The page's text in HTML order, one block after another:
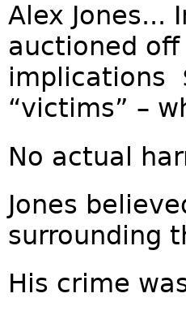
Alex Jones...
auctioned
implications
“victims” –
No actual
Jones
surrounding
His crime